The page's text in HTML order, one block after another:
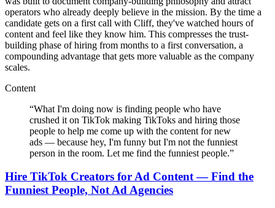
operators who already deeply believe in the mission. By the time a
candidate gets on a first call with Cliff, they've watched hours of
content and feel like they know him. This compresses the trust-
building phase of hiring from months to a first conversation, a
compounding advantage that gets more valuable as the company
scales.
Content
“What I'm doing now is finding people who have
crushed it on TikTok making TikToks and hiring those
people to help me come up with the content for new
ads — because hey, I'm funny but I'm not the funniest
person in the room. Let me find the funniest people.”
Hire TikTok Creators for Ad Content — Find the
Funniest People, Not Ad Agencies